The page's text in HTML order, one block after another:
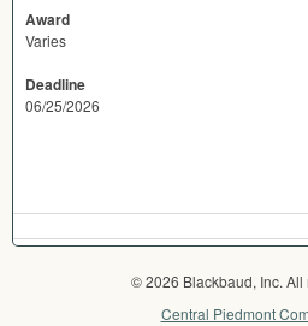
Award
Varies
Deadline
06/25/2026
© 2026 Blackbaud, Inc. All
Central Piedmont